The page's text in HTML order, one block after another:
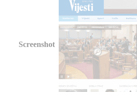
Screenshot